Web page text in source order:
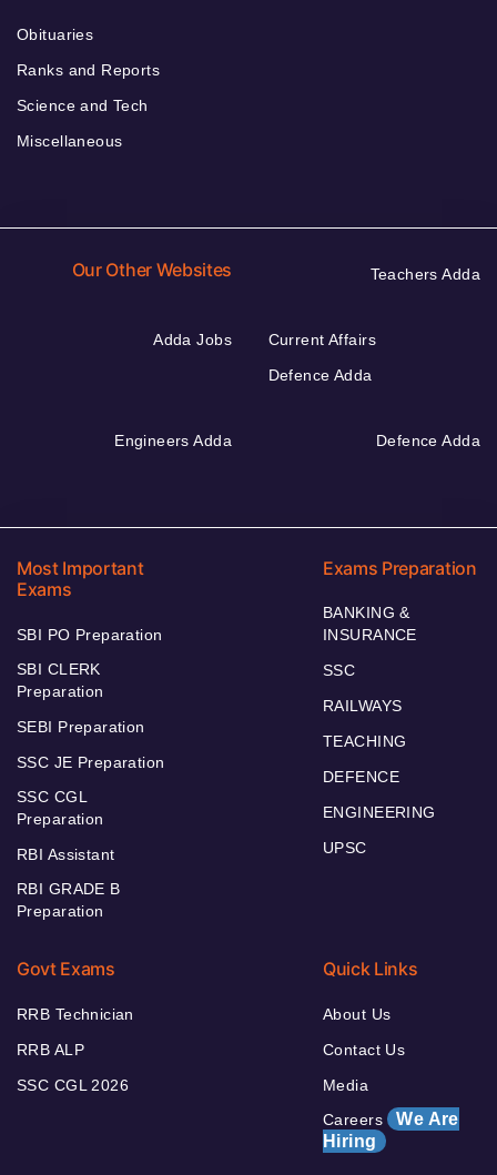
Obituaries
Ranks and Reports
Science and Tech
Miscellaneous
Our Other Websites Teachers Adda
Adda Jobs
Current Affairs
Defence Adda
Engineers Adda Defence Adda
Most Important
Exams
SBI PO Preparation
SBI CLERK
Preparation
SEBI Preparation
SSC JE Preparation
SSC CGL
Preparation
RBI Assistant
RBI GRADE B
Preparation
Exams Preparation
BANKING &
INSURANCE
SSC
RAILWAYS
TEACHING
DEFENCE
ENGINEERING
UPSC
Govt Exams
RRB Technician
RRB ALP
SSC CGL 2026
Quick Links
About Us
Contact Us
Media
Careers We Are
Hiring